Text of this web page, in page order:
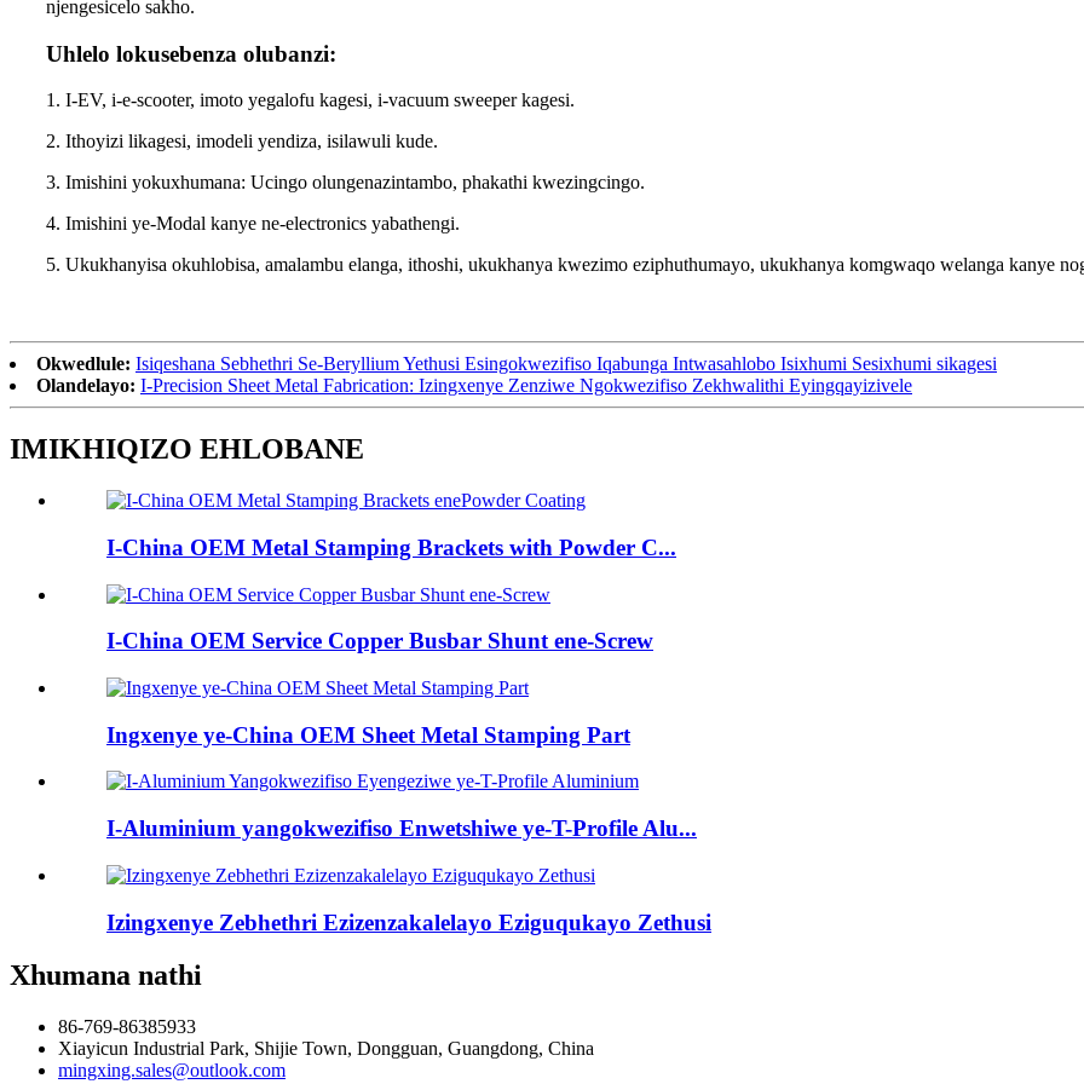
njengesicelo sakho.
Uhlelo lokusebenza olubanzi:
1. I-EV, i-e-scooter, imoto yegalofu kagesi, i-vacuum sweeper kagesi.
2. Ithoyizi likagesi, imodeli yendiza, isilawuli kude.
3. Imishini yokuxhumana: Ucingo olungenazintambo, phakathi kwezingcingo.
4. Imishini ye-Modal kanye ne-electronics yabathengi.
5. Ukukhanyisa okuhlobisa, amalambu elanga, ithoshi, ukukhanya kwezimo eziphuthumayo, ukukhanya komgwaqo welanga kanye
Okwedlule: Isiqeshana Sebhethri Se-Beryllium Yethusi Esingokwezifiso Iqabunga Intwasahlobo Isixhumi Sesixhumi sikagesi
Olandelayo: I-Precision Sheet Metal Fabrication: Izingxenye Zenziwe Ngokwezifiso Zekhwalithi Eyingqayizivele
IMIKHIQIZO EHLOBANE
I-China OEM Metal Stamping Brackets with Powder C...
I-China OEM Service Copper Busbar Shunt ene-Screw
Ingxenye ye-China OEM Sheet Metal Stamping Part
I-Aluminium yangokwezifiso Enwetshiwe ye-T-Profile Alu...
Izingxenye Zebhethri Ezizenzakalelayo Eziguqukayo Zethusi
Xhumana nathi
86-769-86385933
Xiayicun Industrial Park, Shijie Town, Dongguan, Guangdong, China
mingxing.sales@outlook.com